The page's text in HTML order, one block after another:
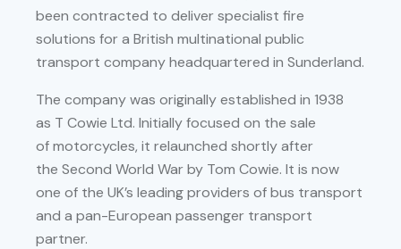
been contracted to deliver specialist fire
solutions for a British multinational public
transport company headquartered in Sunderland.
The company was originally established in 1938
as T Cowie Ltd. Initially focused on the sale
of motorcycles, it relaunched shortly after
the Second World War by Tom Cowie. It is now
one of the UK’s leading providers of bus transport
and a pan-European passenger transport
partner.